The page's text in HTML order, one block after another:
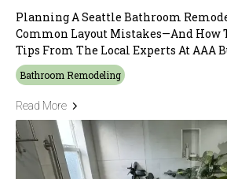
Planning A Seattle Bathroom
Common Layout Mistakes—And
Tips From The Local Experts At AAA
Bathroom Remodeling
Read More